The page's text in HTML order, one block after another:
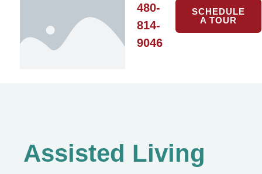
480-
814-
9046
SCHEDULE
A TOUR
Assisted Living